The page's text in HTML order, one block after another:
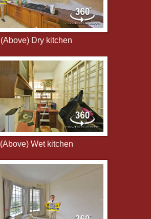
(Above) Dry kitchen
(Above) Wet kitchen